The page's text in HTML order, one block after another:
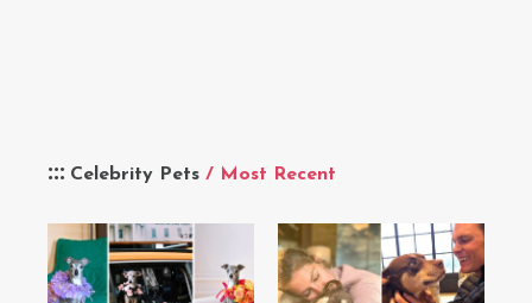
Celebrity Pets / Most Recent